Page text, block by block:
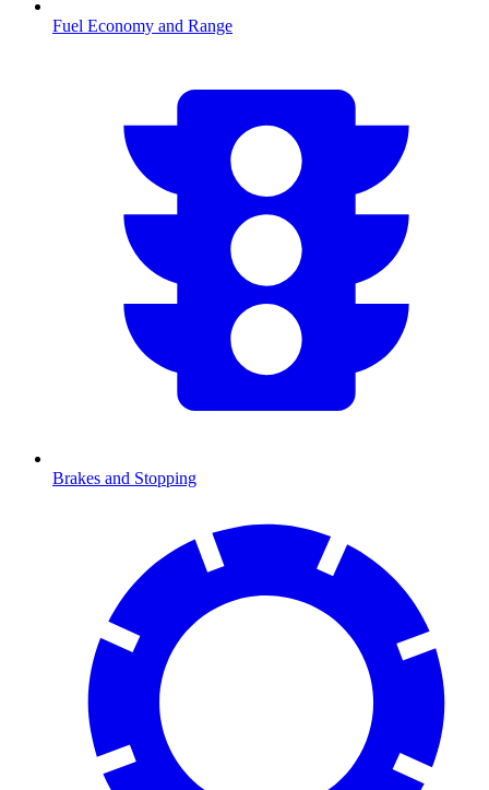
Fuel Economy and Range
Brakes and Stopping